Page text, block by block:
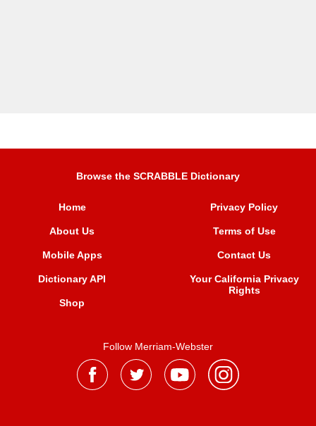
Browse the SCRABBLE Dictionary
Home
About Us
Mobile Apps
Dictionary API
Shop
Privacy Policy
Terms of Use
Contact Us
Your California Privacy
Rights
Follow Merriam-Webster